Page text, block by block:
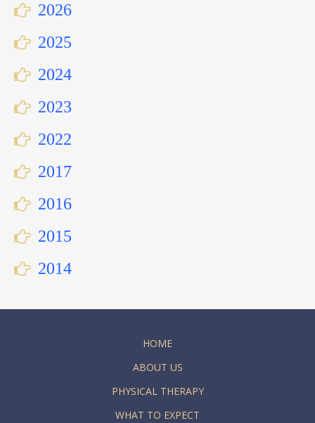
2026
2025
2024
2023
2022
2017
2016
2015
2014
HOME
ABOUT US
PHYSICAL THERAPY
WHAT TO EXPECT